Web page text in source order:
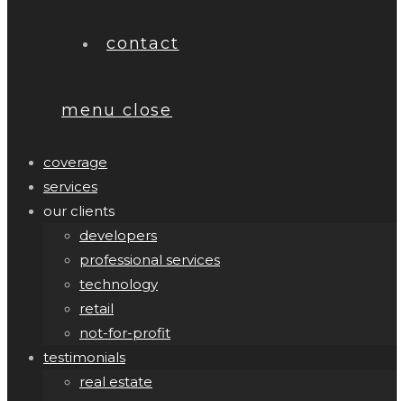
contact
menu close
coverage
services
our clients
developers
professional services
technology
retail
not-for-profit
testimonials
real estate